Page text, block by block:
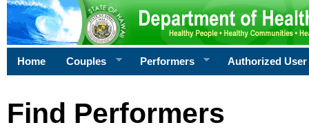
Home Couples Performers Authorized User
Find Performers